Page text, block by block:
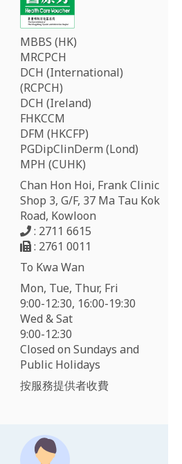
MBBS (HK)
MRCPCH
DCH (International)
(RCPCH)
DCH (Ireland)
FHKCCM
DFM (HKCFP)
PGDipClinDerm (Lond)
MPH (CUHK)
Chan Hon Hoi, Frank Clinic
Shop 3, G/F, 37 Ma Tau Kok
Road, Kowloon
: 2711 6615
: 2761 0011
To Kwa Wan
Mon, Tue, Thur, Fri
9:00-12:30, 16:00-19:30
Wed & Sat
9:00-12:30
Closed on Sundays and
Public Holidays
按服務提供者收費